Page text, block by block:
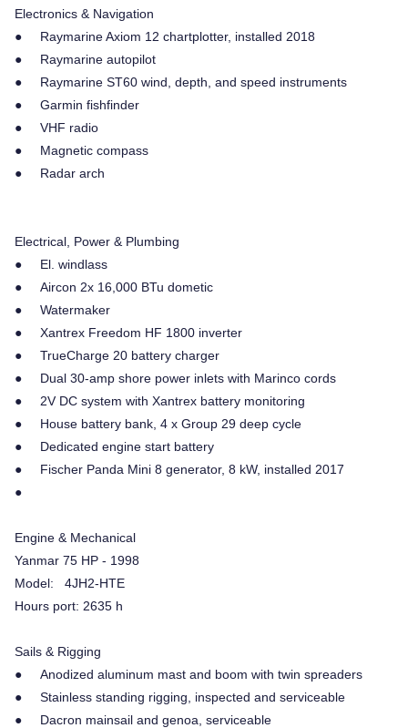
Electronics & Navigation
● Raymarine Axiom 12 chartplotter, installed 2018
● Raymarine autopilot
● Raymarine ST60 wind, depth, and speed instruments
● Garmin fishfinder
● VHF radio
● Magnetic compass
● Radar arch
Electrical, Power & Plumbing
● El. windlass
● Aircon 2x 16,000 BTu dometic
● Watermaker
● Xantrex Freedom HF 1800 inverter
● TrueCharge 20 battery charger
● Dual 30-amp shore power inlets with Marinco cords
● 2V DC system with Xantrex battery monitoring
● House battery bank, 4 x Group 29 deep cycle
● Dedicated engine start battery
● Fischer Panda Mini 8 generator, 8 kW, installed 2017
●
Engine & Mechanical
Yanmar 75 HP - 1998
Model: 4JH2-HTE
Hours port: 2635 h
Sails & Rigging
● Anodized aluminum mast and boom with twin spreaders
● Stainless standing rigging, inspected and serviceable
● Dacron mainsail and genoa, serviceable